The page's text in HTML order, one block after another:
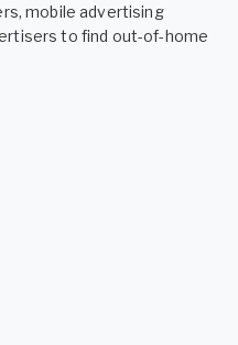
mobile advertising
to find out-of-home